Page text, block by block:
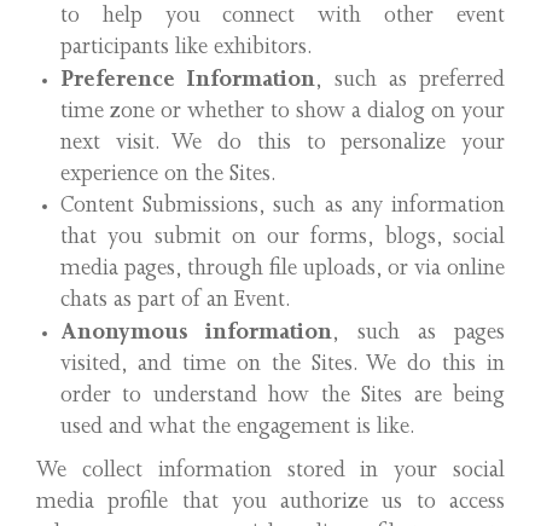
to help you connect with other event
participants like exhibitors.
Preference Information, such as preferred
time zone or whether to show a dialog on your
next visit. We do this to personalize your
experience on the Sites.
Content Submissions, such as any information
that you submit on our forms, blogs, social
media pages, through file uploads, or via online
chats as part of an Event.
Anonymous information, such as pages
visited, and time on the Sites. We do this in
order to understand how the Sites are being
used and what the engagement is like.
We collect information stored in your social
media profile that you authorize us to access